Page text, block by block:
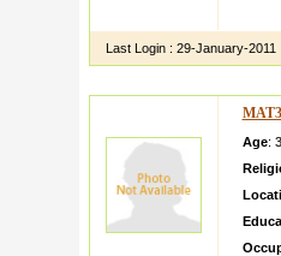
Last Login : 29-January-2011
Age: